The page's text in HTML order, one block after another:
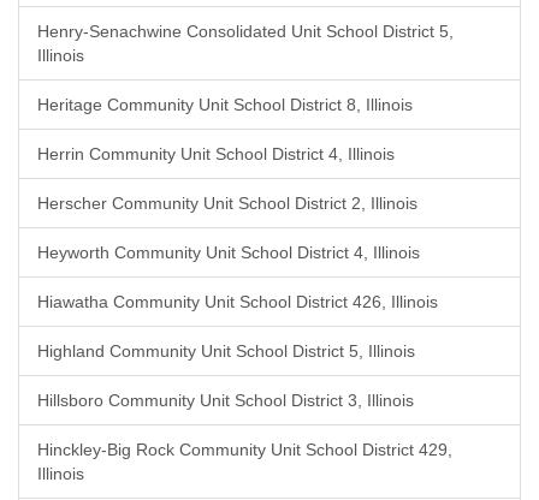
Henry-Senachwine Consolidated Unit School District 5,
Illinois
Heritage Community Unit School District 8, Illinois
Herrin Community Unit School District 4, Illinois
Herscher Community Unit School District 2, Illinois
Heyworth Community Unit School District 4, Illinois
Hiawatha Community Unit School District 426, Illinois
Highland Community Unit School District 5, Illinois
Hillsboro Community Unit School District 3, Illinois
Hinckley-Big Rock Community Unit School District 429,
Illinois